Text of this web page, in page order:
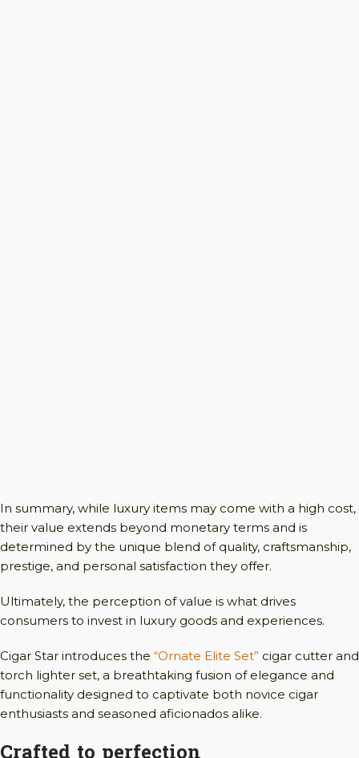
In summary, while luxury items may come with a high cost,
their value extends beyond monetary terms and is
determined by the unique blend of quality, craftsmanship,
prestige, and personal satisfaction they offer.
Ultimately, the perception of value is what drives
consumers to invest in luxury goods and experiences.
Cigar Star introduces the “Ornate Elite Set” cigar cutter and
torch lighter set, a breathtaking fusion of elegance and
functionality designed to captivate both novice cigar
enthusiasts and seasoned aficionados alike.